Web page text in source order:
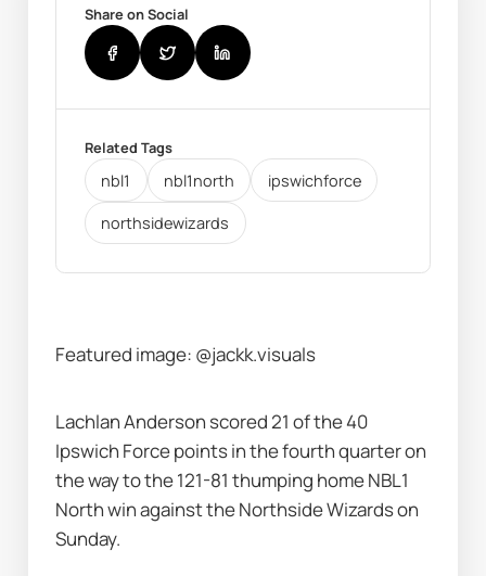
Share on Social
Related Tags
nbl1 nbl1north ipswichforce
northsidewizards
Featured image: @jackk.visuals
Lachlan Anderson scored 21 of the 40
Ipswich Force points in the fourth quarter on
the way to the 121-81 thumping home NBL1
North win against the Northside Wizards on
Sunday.